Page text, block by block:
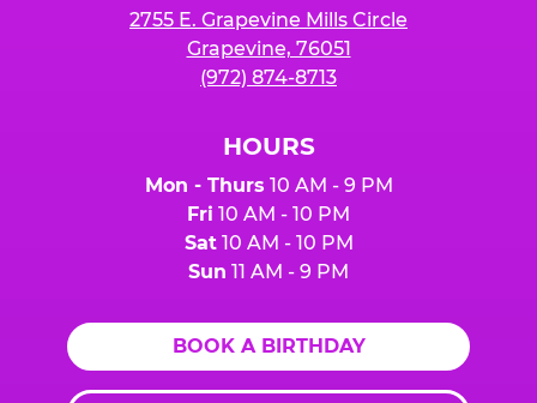
2755 E. Grapevine Mills Circle
Grapevine, 76051
(972) 874-8713
HOURS
Mon - Thurs 10 AM - 9 PM
Fri 10 AM - 10 PM
Sat10 AM - 10 PM
Sun 11 AM - 9 PM
BOOK A BIRTHDAY